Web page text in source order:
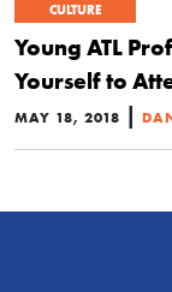
CULTURE
Young ATL
Yourself to
MAY 18, 2018 |